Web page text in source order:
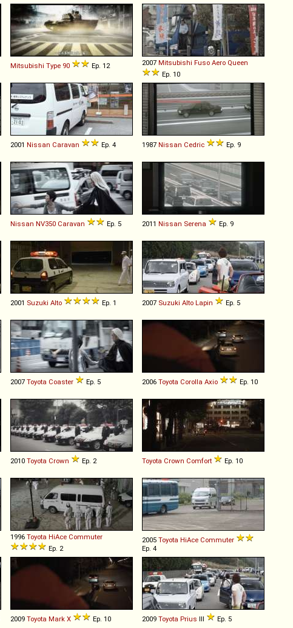
Mitsubishi Type 90 Ep. 12 2007 Mitsubishi Fuso Aero Queen
Ep. 10
2001 Nissan Caravan Ep. 4 1987 Nissan Cedric Ep. 9
Nissan NV350 Caravan Ep. 5 2011 Nissan Serena Ep. 9
2001 Suzuki Alto Ep. 1 2007 Suzuki Alto Lapin Ep. 5
2007 Toyota Coaster Ep. 5 2006 Toyota Corolla Axio Ep. 10
2010 Toyota Crown Ep. 2 Toyota Crown Comfort Ep. 10
1996 Toyota HiAce Commuter
Ep. 2
2005 Toyota HiAce Commuter
Ep. 4
2009 Toyota Mark X Ep. 10 2009 Toyota Prius III Ep. 5